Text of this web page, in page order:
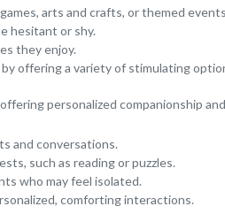
arts and crafts, or themed
hesitant or shy.
they enjoy.
offering a variety of stimulating
personalized companionship
and conversations.
such as reading or puzzles.
who may feel isolated.
comforting interactions.